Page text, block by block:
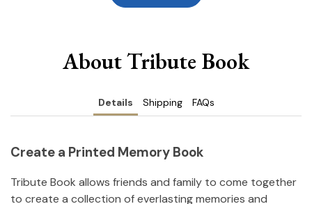
About Tribute Book
Details Shipping FAQs
Create a Printed Memory Book
Tribute Book allows friends and family to come together
to create a collection of everlasting memories and